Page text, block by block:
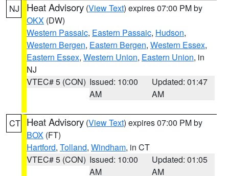
NJ Heat Advisory (View Text) expires 07:00 PM by
OKX (DW)
Western Passaic, Eastern Passaic, Hudson,
Western Bergen, Eastern Bergen, Western Essex,
Eastern Essex, Western Union, Eastern Union, in
NJ
VTEC# 5 (CON) Issued: 10:00
AM
Updated: 01:47
AM
CT Heat Advisory (View Text) expires 07:00 PM by
BOX (FT)
Hartford, Tolland, Windham, in CT
VTEC# 5 (CON) Issued: 10:00
AM
Updated: 01:05
AM